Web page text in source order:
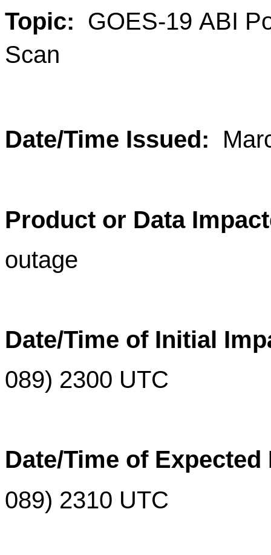
Topic:
GOES-19 ABI
Scan
Date/Time Issued:
Product or Data
outage
Date/Time of Initial
089) 2300 UTC
Date/Time of Expected
089) 2310 UTC